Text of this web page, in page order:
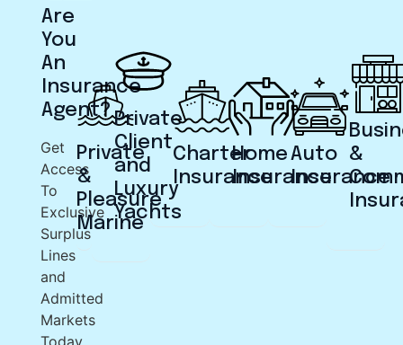
Are
You
An
Insurance
Agent?
Get
Access
To
Exclusive
Surplus
Lines
and
Admitted
Markets
Today
Private
&
Pleasure
Marine
Private
Client
and
Luxury
Yachts
Charter
Insurance
Home
Insurance
Auto
Insurance
&